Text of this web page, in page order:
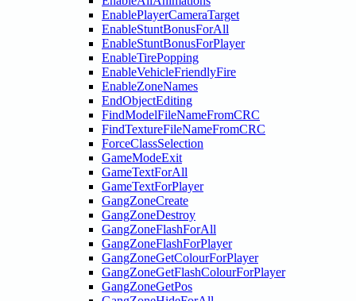
EnablePlayerCameraTarget
EnableStuntBonusForAll
EnableStuntBonusForPlayer
EnableTirePopping
EnableVehicleFriendlyFire
EnableZoneNames
EndObjectEditing
FindModelFileNameFromCRC
FindTextureFileNameFromCRC
ForceClassSelection
GameModeExit
GameTextForAll
GameTextForPlayer
GangZoneCreate
GangZoneDestroy
GangZoneFlashForAll
GangZoneFlashForPlayer
GangZoneGetColourForPlayer
GangZoneGetFlashColourForPlayer
GangZoneGetPos